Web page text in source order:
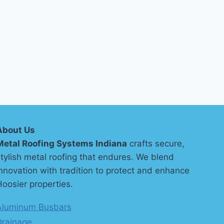
Us
Roofing Systems Indiana crafts secure,
metal roofing that endures. We blend
with tradition to protect and enhance
properties.
Busbars